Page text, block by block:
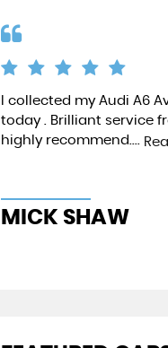
I collected my Audi A6
today . Brilliant service
highly recommend....
MICK SHAW